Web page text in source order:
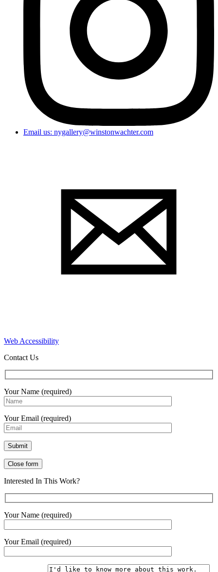
Email us: nygallery@winstonwachter.com
Web Accessibility
Contact Us
Your Name (required)
Your Email (required)
Close form
Interested In This Work?
Your Name (required)
Your Email (required)